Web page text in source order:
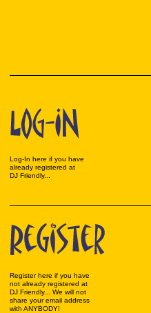
Log-In here if you have
already registered at
DJ Friendly...
Register here if you have
not already registered at
DJ Friendly... We will not
share your email address
with ANYBODY!